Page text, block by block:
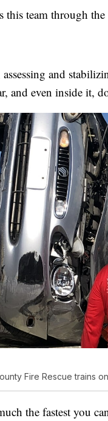
this team through
and
and even inside it,
Fire Rescue trains
the fastest you